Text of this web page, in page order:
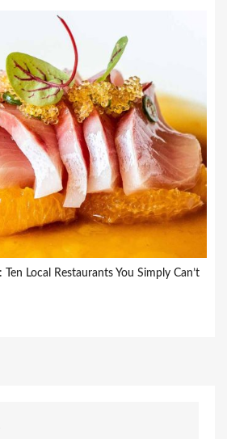
Local Restaurants You Simply Can’t